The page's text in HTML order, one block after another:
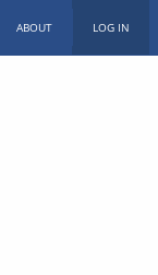
ABOUT LOG IN